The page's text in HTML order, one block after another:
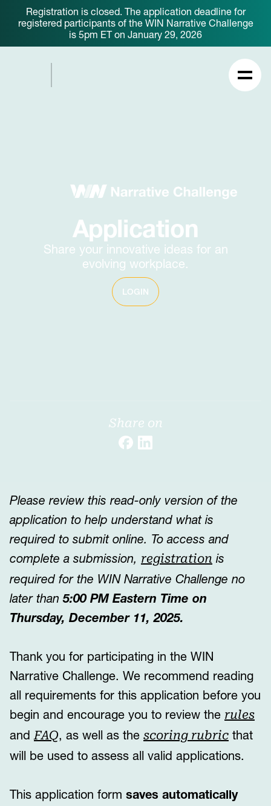
Registration is closed. The application deadline for
registered participants of the WIN Narrative Challenge
is 5pm ET on January 29, 2026
Application
Share your innovative ideas for an
evolving workplace.
LOGIN
Share on
Please review this read-only version of the
application to help understand what is
required to submit online. To access and
complete a submission, registration is
required for the WIN Narrative Challenge no
later than5:00 PM Eastern Time on
Thursday, December 11, 2025.
Thank you for participating in the WIN
Narrative Challenge. We recommend reading
all requirements for this application before you
begin and encourage you to review the rules
andFAQ, as well as the scoring rubric that
will be used to assess all valid applications.
This application form saves automatically